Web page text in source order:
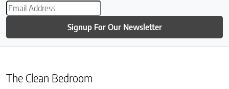
Signup For Our Newsletter
The Clean Bedroom